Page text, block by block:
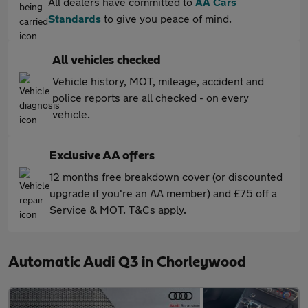
Standards to give you peace of mind.
All vehicles checked
Vehicle history, MOT, mileage, accident and
police reports are all checked - on every
vehicle.
Exclusive AA offers
12 months free breakdown cover (or discounted
upgrade if you're an AA member) and £75 off a
Service & MOT. T&Cs apply.
Automatic Audi Q3 in Chorleywood